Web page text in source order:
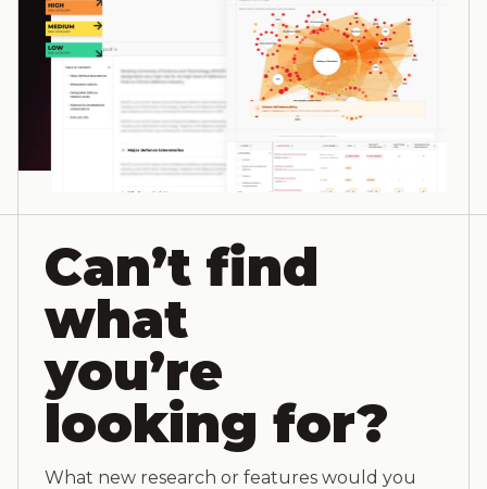
Can’t find
what
you’re
looking for?
What new research or features would you